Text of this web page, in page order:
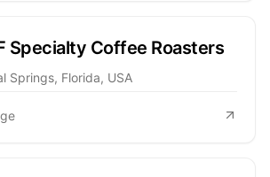
Specialty Coffee Roasters
Springs, Florida, USA